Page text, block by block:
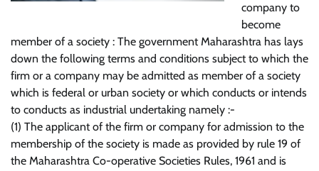
company to
become
member of a society : The government Maharashtra has lays
down the following terms and conditions subject to which the
firm or a company may be admitted as member of a society
which is federal or urban society or which conducts or intends
to conducts as industrial undertaking namely :-
(1) The applicant of the firm or company for admission to the
membership of the society is made as provided by rule 19 of
the Maharashtra Co-operative Societies Rules, 1961 and is